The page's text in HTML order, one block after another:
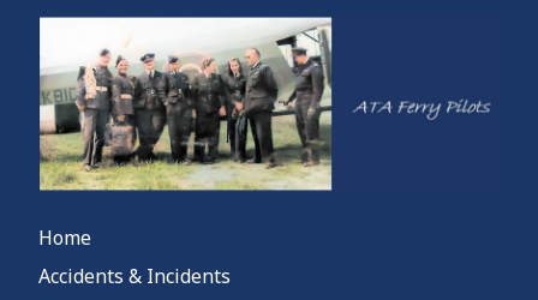
Home
Accidents & Incidents